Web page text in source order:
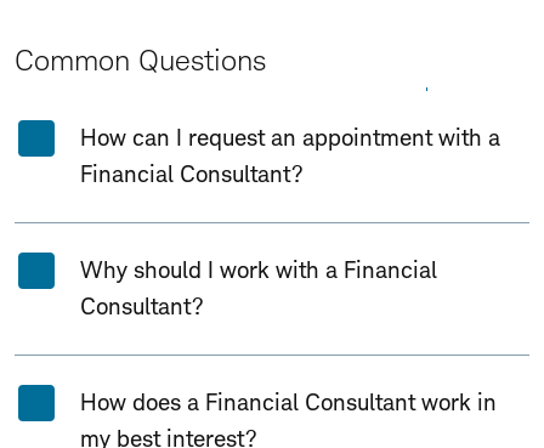
Common Questions
How can I request an appointment with a
Financial Consultant?
Why should I work with a Financial
Consultant?
How does a Financial Consultant work in
my best interest?